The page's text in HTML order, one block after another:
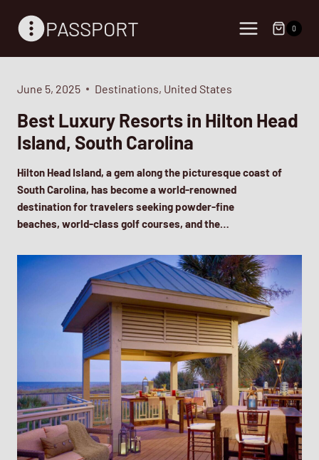
PASSPORT 0
June 5, 2025 Destinations, United States
Best Luxury Resorts in Hilton Head
Island, South Carolina
Hilton Head Island, a gem along the picturesque coast of
South Carolina, has become a world-renowned
destination for travelers seeking powder-fine
beaches, world-class golf courses, and the…